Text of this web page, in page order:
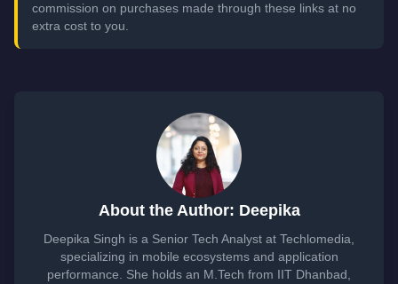
commission on purchases made through these links at no
extra cost to you.
About the Author: Deepika
Deepika Singh is a Senior Tech Analyst at Techlomedia,
specializing in mobile ecosystems and application
performance. She holds an M.Tech from IIT Dhanbad,